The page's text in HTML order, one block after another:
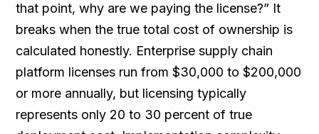
that point, why are we paying the license?” It
breaks when the true total cost of ownership is
calculated honestly. Enterprise supply chain
platform licenses run from $30,000 to $200,000
or more annually, but licensing typically
represents only 20 to 30 percent of true